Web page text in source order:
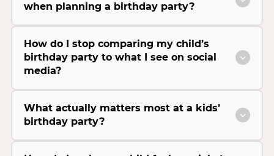
when planning a birthday party?
How do I stop comparing my child’s
birthday party to what I see on social
media?
What actually matters most at a kids’
birthday party?